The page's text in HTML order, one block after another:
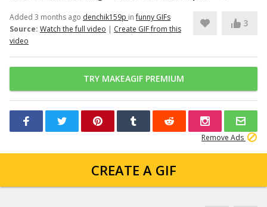
Added 3 months ago denchik159p infunny GIFs
Source: Watch the full video | Create GIF from this
video
3
TRY MAKEAGIF PREMIUM
Remove Ads
CREATE A GIF